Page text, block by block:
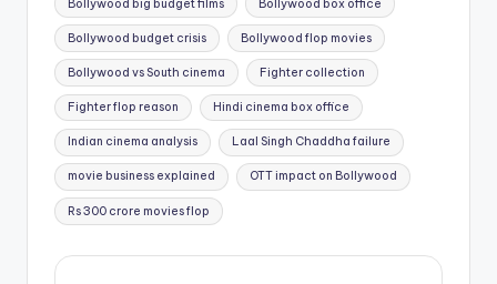
Bollywood big budget films Bollywood box office
Bollywood budget crisis Bollywood flop movies
Bollywood vs South cinema Fighter collection
Fighter flop reason Hindi cinema box office
Indian cinema analysis Laal Singh Chaddha failure
movie business explained OTT impact on Bollywood
Rs 300 crore movies flop